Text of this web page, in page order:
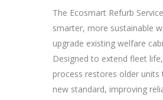
The Ecosmart Refurb
smarter, more sustainable
upgrade existing welfare
Designed to extend fleet
process restores older units
new standard, improving